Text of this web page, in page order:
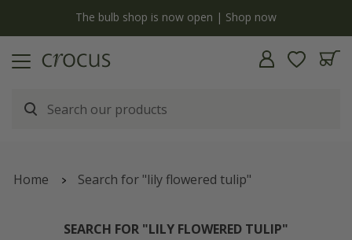
The bulb shop is now open | Shop now
Home Search for "lily flowered tulip"
SEARCH FOR "LILY FLOWERED TULIP"